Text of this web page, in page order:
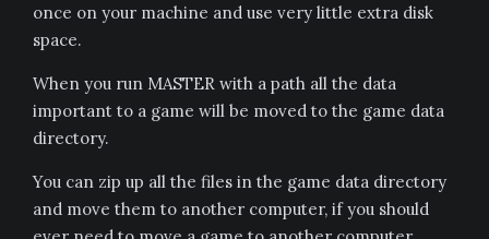
once on your machine and use very little extra disk
space.
When you run MASTER with a path all the data
important to a game will be moved to the game data
directory.
You can zip up all the files in the game data directory
and move them to another computer, if you should